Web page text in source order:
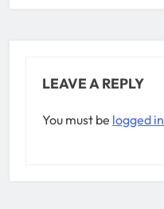
LEAVE A REPLY
You must be logged in